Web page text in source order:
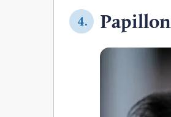
4. Papillon